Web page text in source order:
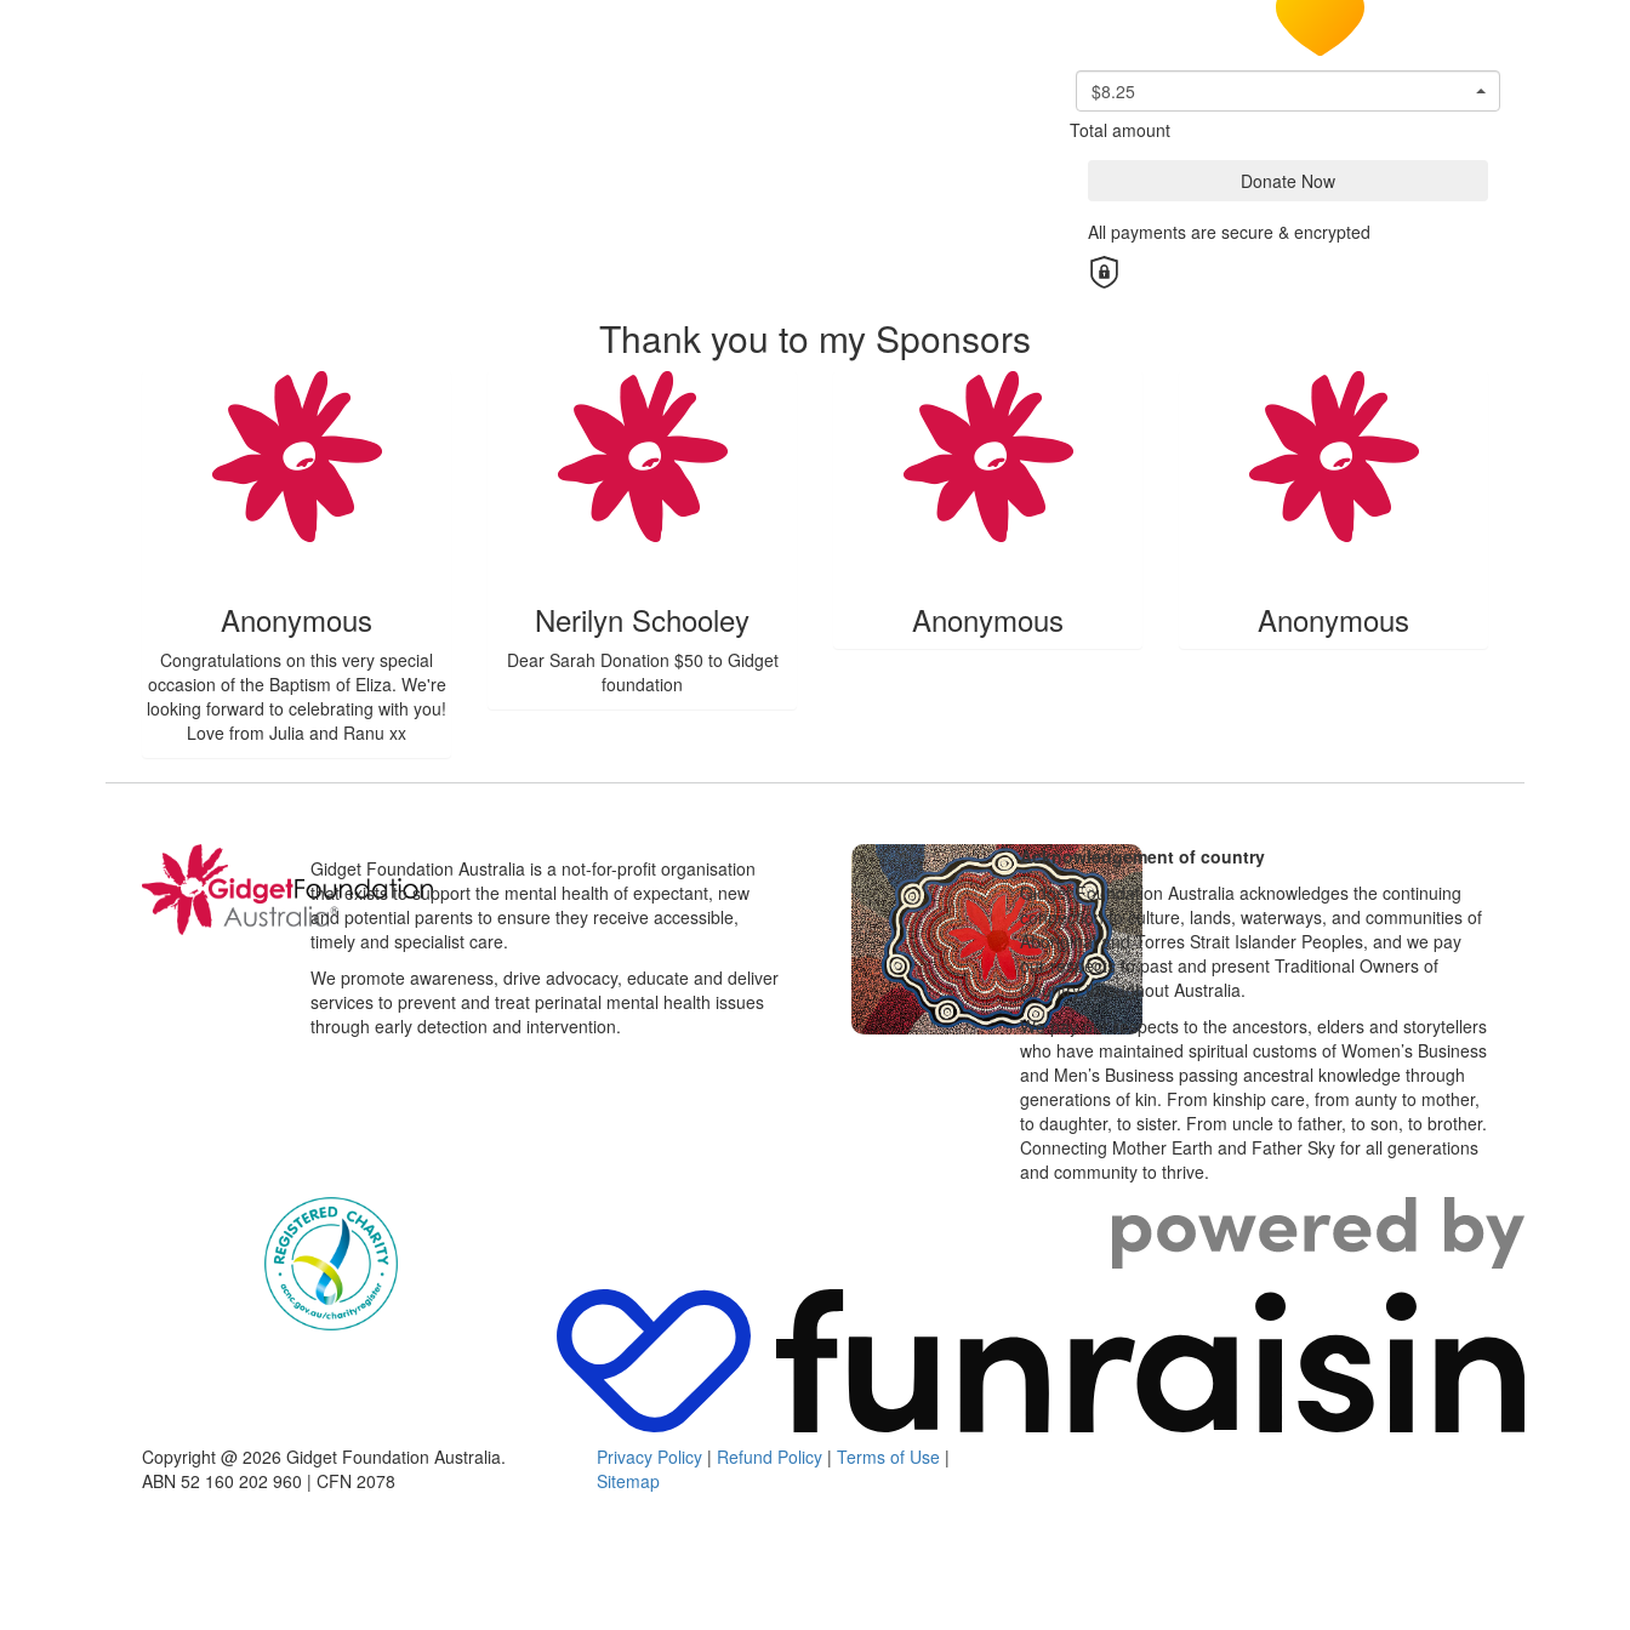
$8.25
Total amount
Donate Now
All payments are secure & encrypted
Thank you to my Sponsors
Anonymous
Congratulations on this very special
occasion of the Baptism of Eliza. We're
looking forward to celebrating with you!
Love from Julia and Ranu xx
Nerilyn Schooley
Dear Sarah Donation $50 to Gidget
foundation
Anonymous Anonymous
Gidget Foundation Australia is a not-for-profit organisation
that exists to support the mental health of expectant, new
and potential parents to ensure they receive accessible,
timely and specialist care.
We promote awareness, drive advocacy, educate and deliver
services to prevent and treat perinatal mental health issues
through early detection and intervention.
Acknowledgement of country
Gidget Foundation Australia acknowledges the continuing
connection to culture, lands, waterways, and communities of
Aboriginal and Torres Strait Islander Peoples, and we pay
our respects to past and present Traditional Owners of
Country throughout Australia.
We pay our respects to the ancestors, elders and storytellers
who have maintained spiritual customs of Women’s Business
and Men’s Business passing ancestral knowledge through
generations of kin. From kinship care, from aunty to mother,
to daughter, to sister. From uncle to father, to son, to brother.
Connecting Mother Earth and Father Sky for all generations
and community to thrive.
Copyright @ 2026 Gidget Foundation Australia.
ABN 52 160 202 960 | CFN 2078
Privacy Policy | Refund Policy | Terms of Use |
Sitemap